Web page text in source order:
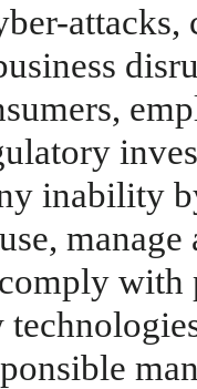
inability
manage